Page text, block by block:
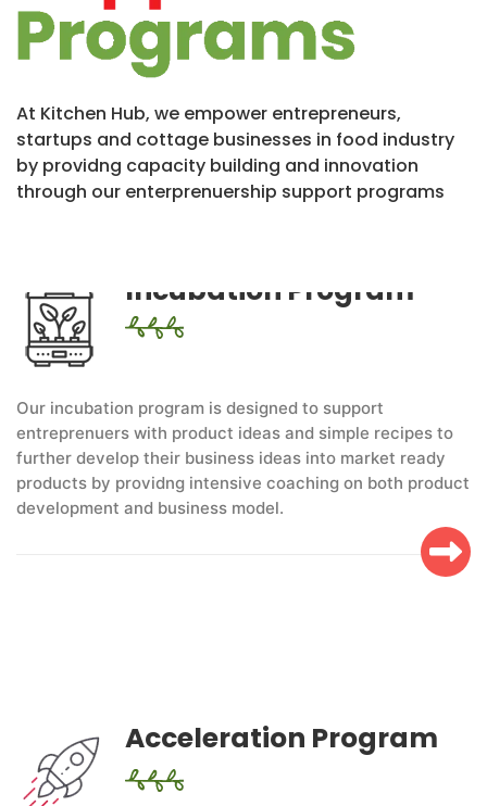
At Kitchen Hub, we empower entrepreneurs,
startups and cottage businesses in food industry
by providng capacity building and innovation
through our enterprenuership support programs
Incubation Program
Our incubation program is designed to support
entreprenuers with product ideas and simple recipes to
further develop their business ideas into market ready
products by providng intensive coaching on both product
development and business model.
Acceleration Program